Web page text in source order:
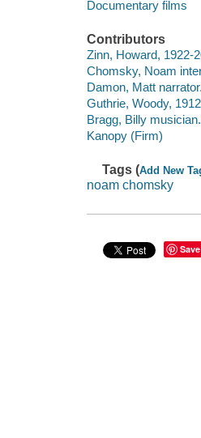
Documentary films
Contributors
Zinn, Howard, 1922-
Chomsky, Noam
Damon, Matt
Guthrie, Woody,
Bragg, Billy musician.
Kanopy (Firm)
Tags (Add New
noam chomsky
Save